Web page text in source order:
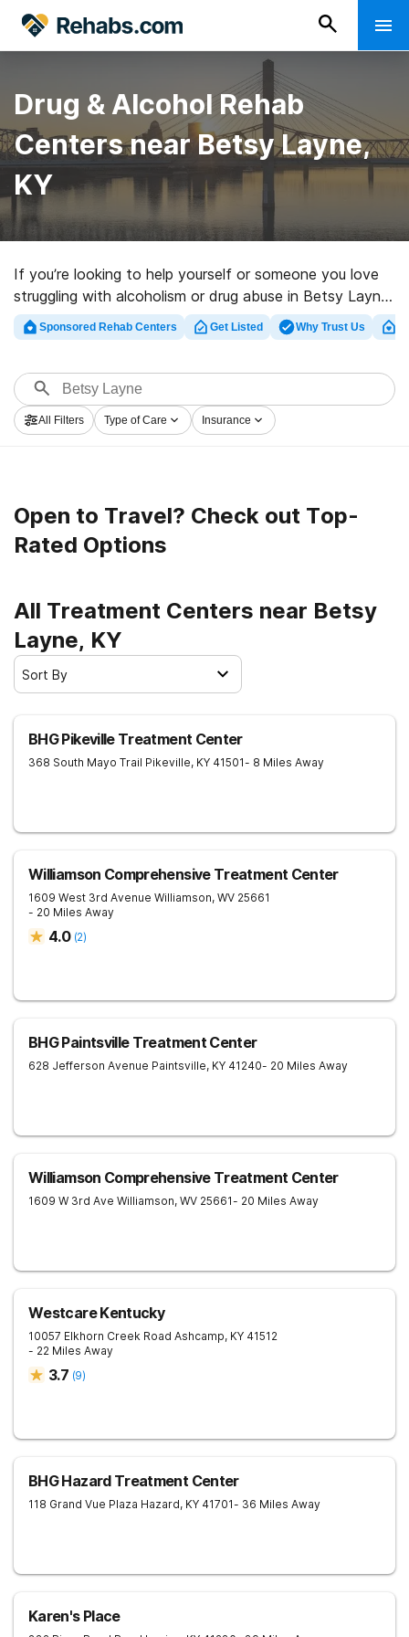
Drug & Alcohol Rehab
Centers near Betsy Layne,
KY
If you’re looking to help yourself or someone you love
struggling with alcoholism or drug abuse in Betsy Layne,
KY, Rehabs.com offers extensive online database of
exclusive clinics, as well as a wealth of other choices.
for a variety of addictions. Search for an excellent
rehab clinic in Betsy Layne now, and take off on the
path to sobriety.
Sponsored Rehab Centers Get Listed Why Trust Us
All Filters Type of Care Insurance
Open to Travel? Check out Top-
Rated Options
All Treatment Centers near Betsy
Layne, KY
Sort By
BHG Pikeville Treatment Center
368 South Mayo Trail Pikeville, KY 41501- 8 Miles Away
Williamson Comprehensive Treatment Center
1609 West 3rd Avenue Williamson, WV 25661
- 20 Miles Away
4.0 (2)
BHG Paintsville Treatment Center
628 Jefferson Avenue Paintsville, KY 41240- 20 Miles Away
Williamson Comprehensive Treatment Center
1609 W 3rd Ave Williamson, WV 25661- 20 Miles Away
Westcare Kentucky
10057 Elkhorn Creek Road Ashcamp, KY 41512
- 22 Miles Away
3.7 (9)
BHG Hazard Treatment Center
118 Grand Vue Plaza Hazard, KY 41701- 36 Miles Away
Karen's Place